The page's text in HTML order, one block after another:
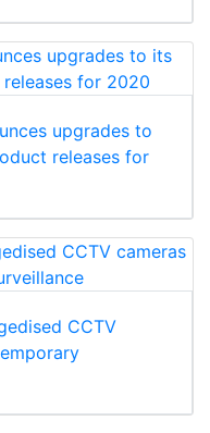
upgrades to
releases for
CCTV